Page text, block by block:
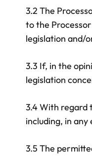
3.2 The
to the
legislation and/
3.3 If, in the
legislation
3.4 With regard
including, in
3.5 The